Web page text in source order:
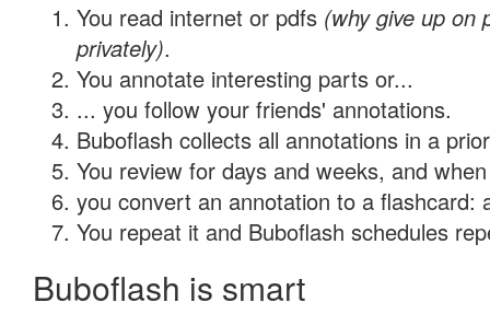
You read internet or pdfs (why give up on
privately).
You annotate interesting parts or...
... you follow your friends' annotations.
Buboflash collects all annotations in a
You review for days and weeks, and
you convert an annotation to a flashcard:
You repeat it and Buboflash schedules
Buboflash is smart